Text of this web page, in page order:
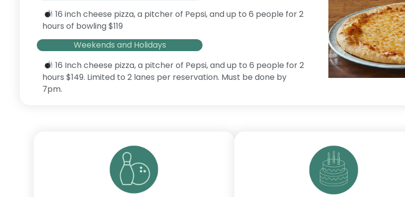
16 inch cheese pizza, a pitcher of Pepsi, and up to 6 people for 2
hours of bowling $119
Weekends and Holidays
16 Inch cheese pizza, a pitcher of Pepsi, and up to 6 people for 2
hours $149. Limited to 2 lanes per reservation. Must be done by
7pm.